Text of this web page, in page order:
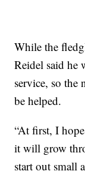
While the
Reidel said he
service, so the
be helped.
“At first, I
it will grow
start out small